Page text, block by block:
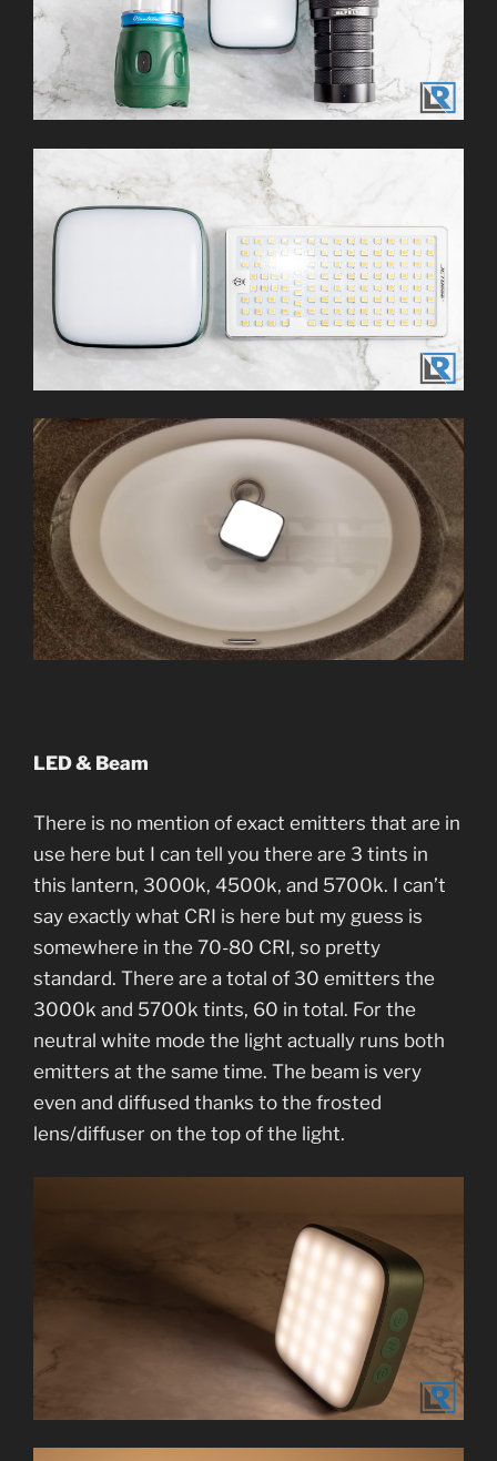
LED & Beam
There is no mention of exact emitters that are in
use here but I can tell you there are 3 tints in
this lantern, 3000k, 4500k, and 5700k. I can’t
say exactly what CRI is here but my guess is
somewhere in the 70-80 CRI, so pretty
standard. There are a total of 30 emitters the
3000k and 5700k tints, 60 in total. For the
neutral white mode the light actually runs both
emitters at the same time. The beam is very
even and diffused thanks to the frosted
lens/diffuser on the top of the light.